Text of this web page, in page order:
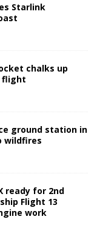
Starlink
chalks up
flight
ground station in
wildfires
ready for 2nd
Flight 13
work